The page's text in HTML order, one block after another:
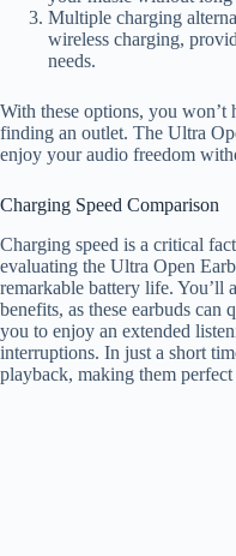
Multiple charging
wireless charging,
needs.
With these options, you
finding an outlet. The Ultra
enjoy your audio freedom
Charging Speed Comparison
Charging speed is a critical
evaluating the Ultra Open
remarkable battery life. You’ll
benefits, as these earbuds
you to enjoy an extended
interruptions. In just a short
playback, making them